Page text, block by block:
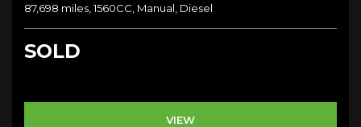
87,698 miles, 1560CC, Manual, Diesel
SOLD
VIEW